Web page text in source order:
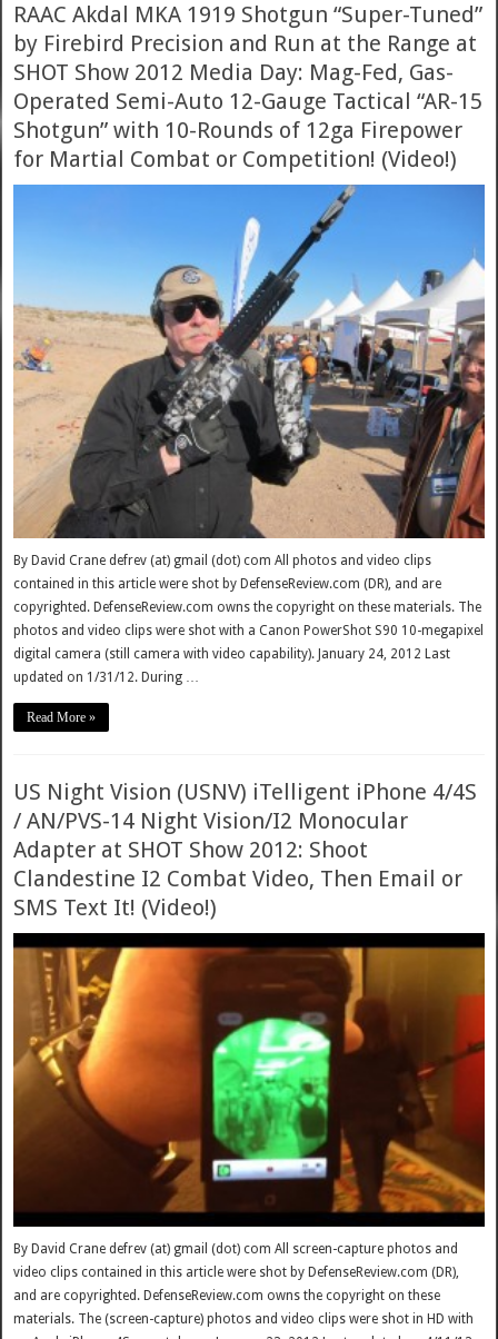
RAAC Akdal MKA 1919 Shotgun “Super-Tuned”
by Firebird Precision and Run at the Range at
SHOT Show 2012 Media Day: Mag-Fed, Gas-
Operated Semi-Auto 12-Gauge Tactical “AR-15
Shotgun” with 10-Rounds of 12ga Firepower
for Martial Combat or Competition! (Video!)
By David Crane defrev (at) gmail (dot) com All photos and video clips
contained in this article were shot by DefenseReview.com (DR), and are
copyrighted. DefenseReview.com owns the copyright on these materials. The
photos and video clips were shot with a Canon PowerShot S90 10-megapixel
digital camera (still camera with video capability). January 24, 2012 Last
updated on 1/31/12. During …
Read More »
US Night Vision (USNV) iTelligent iPhone 4/4S
/ AN/PVS-14 Night Vision/I2 Monocular
Adapter at SHOT Show 2012: Shoot
Clandestine I2 Combat Video, Then Email or
SMS Text It! (Video!)
By David Crane defrev (at) gmail (dot) com All screen-capture photos and
video clips contained in this article were shot by DefenseReview.com (DR),
and are copyrighted. DefenseReview.com owns the copyright on these
materials. The (screen-capture) photos and video clips were shot in HD with